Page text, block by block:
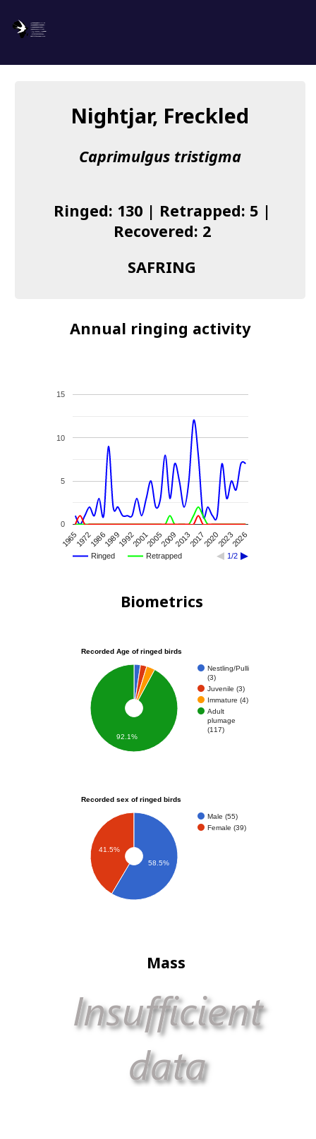
About us
Donate
I found a Ring
Nightjar, Freckled
Caprimulgus tristigma
Ringed: 130 | Retrapped: 5 |
Recovered: 2
SAFRING
Annual ringing activity
Ringed Retrapped 1/2
1965197219861989199220012005200920132017202020232026
0
5
10
15
Biometrics
Recorded Age of ringed birds
Nestling/Pulli
(3)
Juvenile (3)
Immature (4)
Adult
plumage
(117)
92.1%
Recorded sex of ringed birds
Male (55)
Female (39)
41.5%
58.5%
Mass